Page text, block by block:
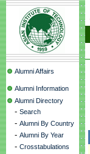
Alumni Affairs
Alumni Information
Alumni Directory
- Search
- Alumni By Country
- Alumni By Year
- Crosstabulations